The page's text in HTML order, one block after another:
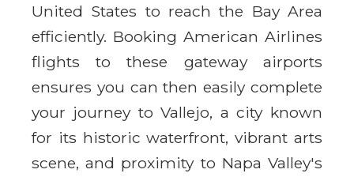
United States to reach the Bay Area
efficiently. Booking American Airlines
flights to these gateway airports
ensures you can then easily complete
your journey to Vallejo, a city known
for its historic waterfront, vibrant arts
scene, and proximity to Napa Valley's